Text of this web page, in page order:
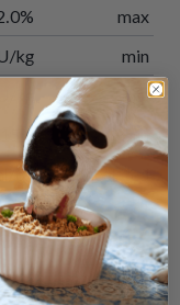
max
kg
min
min
min
oz calculated
sweet potatoes,